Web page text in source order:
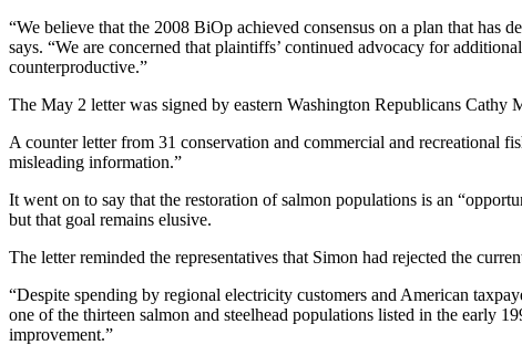
“We believe that the 2008 BiOp achieved consensus on a plan that
says. “We are concerned that plaintiffs’ continued advocacy for
counterproductive.”
The May 2 letter was signed by eastern Washington Republicans
A counter letter from 31 conservation and commercial and recreational
misleading information.”
It went on to say that the restoration of salmon populations is an
but that goal remains elusive.
The letter reminded the representatives that Simon had rejected the
“Despite spending by regional electricity customers and American
one of the thirteen salmon and steelhead populations listed in the early
improvement.”